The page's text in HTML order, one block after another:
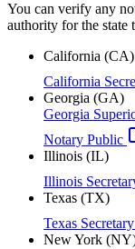
You can verify any
authority for the state
California (CA)
California
Georgia (GA)
Georgia
Notary Public
Illinois (IL)
Illinois
Texas (TX)
Texas
New York